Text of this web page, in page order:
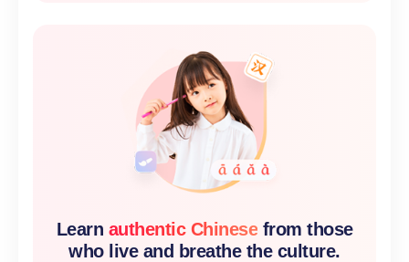
Learn authentic Chinese from those
who live and breathe the culture.